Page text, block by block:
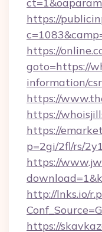
https://
https://
goto=https://
information/
https://
https://
https://
p=2gi/2fl/rs/
https://
http://lnks.io/
https://